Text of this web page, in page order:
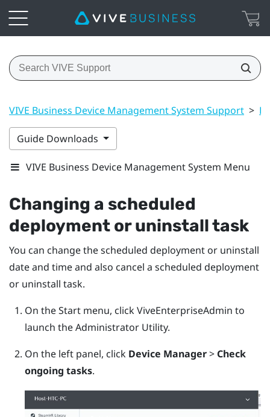
VIVE Business Device Management System Support >
Guide Downloads
VIVE Business Device Management System Menu
Changing a scheduled
deployment or uninstall task
You can change the scheduled deployment or uninstall
date and time and also cancel a scheduled deployment
or uninstall task.
On the Start menu, clickViveEnterpriseAdmin to
launch theAdministrator Utility.
On the left panel, click Device Manager> Check
ongoing tasks.